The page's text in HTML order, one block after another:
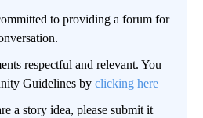
to providing a forum for
respectful and relevant. You
Guidelines by clicking here
a story idea, please submit it